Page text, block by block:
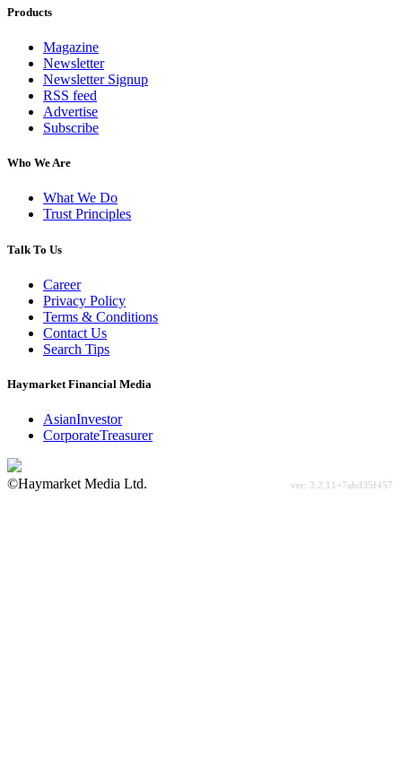
Products
Magazine
Newsletter
Newsletter Signup
RSS feed
Advertise
Subscribe
Who We Are
What We Do
Trust Principles
Talk To Us
Career
Privacy Policy
Terms & Conditions
Contact Us
Search Tips
Haymarket Financial Media
AsianInvestor
CorporateTreasurer
©Haymarket Media Ltd.